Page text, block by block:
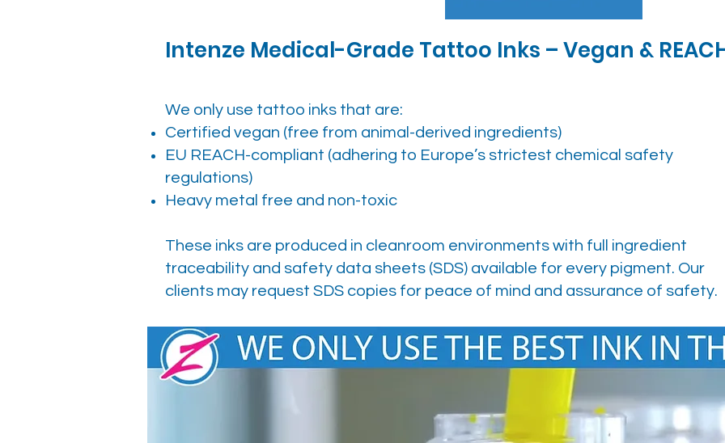
Intenze Medical-Grade Tattoo Inks – Vegan &
We only use tattoo inks that are:
Certified vegan (free from animal-derived ingredients)
EU REACH-compliant (adhering to Europe’s strictest chemical safety
regulations)
Heavy metal free and non-toxic
These inks are produced in cleanroom environments with full ingredient
traceability and safety data sheets (SDS) available for every pigment. Our
clients may request SDS copies for peace of mind and assurance of safety.